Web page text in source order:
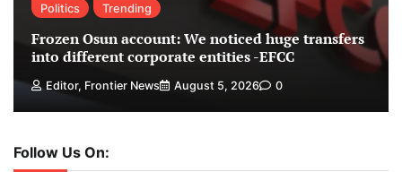
Politics Trending
Frozen Osun account: We noticed huge transfers
into different corporate entities -EFCC
Editor, Frontier News August 5, 2026 0
Follow Us On: